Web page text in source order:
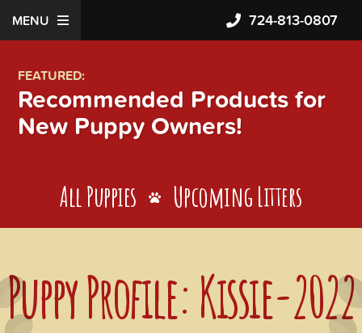
MENU 724-813-0807
FEATURED:
Recommended Products for
New Puppy Owners!
All Puppies Upcoming Litters
Puppy Profile: Kissie-2022